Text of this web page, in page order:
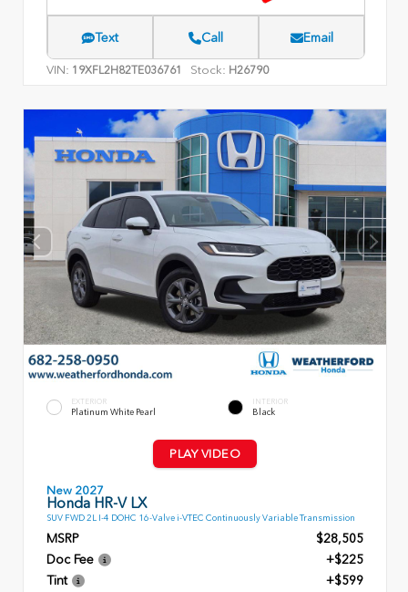
Text Call Email
VIN: 19XFL2H82TE036761 Stock: H26790
EXTERIOR
Platinum White Pearl
INTERIOR
Black
PLAY VIDEO
New 2027
Honda HR-V LX
SUV FWD 2L I-4 DOHC 16-Valve i-VTEC Continuously Variable Transmission
MSRP
$28,505
Doc Fee
+$225
Tint
+$599